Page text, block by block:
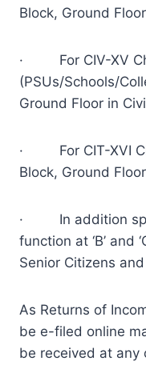
Block, Ground
· For CIV-XV
(PSUs/Schools/
Ground Floor in
· For CIT-XVI
Block, Ground
· In addition
function at ‘B’ and
Senior Citizens
As Returns of
be e-filed online
be received at any